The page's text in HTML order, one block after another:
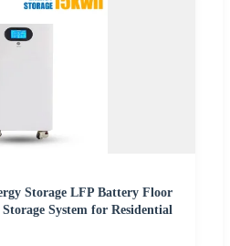
Storage LFP Battery Floor
System for Residential